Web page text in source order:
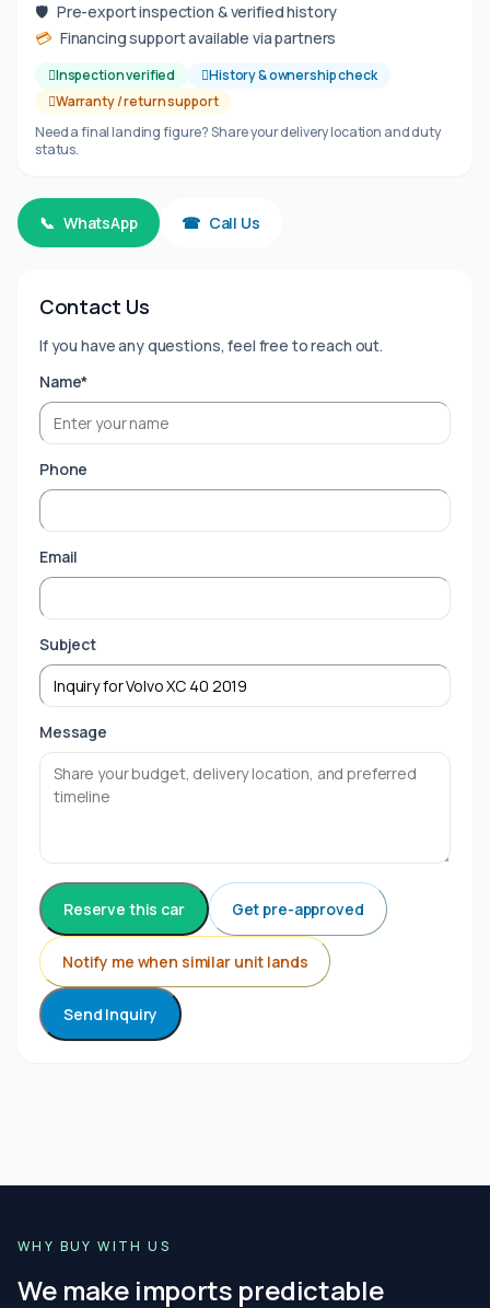
🛡 Pre-export inspection & verified history
💳 Financing support available via partners
Inspection verified
History & ownership check
Warranty / return support
Need a final landing figure? Share your delivery location and duty
status.
📞 WhatsApp ☎ Call Us
Contact Us
If you have any questions, feel free to reach out.
Name*
Phone
Email
Subject
Message
Reserve this car Get pre-approved
Notify me when similar unit lands
Send Inquiry
WHY BUY WITH US
We make imports predictable